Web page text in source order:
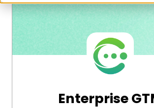
Enterprise